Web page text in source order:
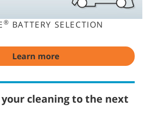
® BATTERY SELECTION
Learn more
cleaning to the next